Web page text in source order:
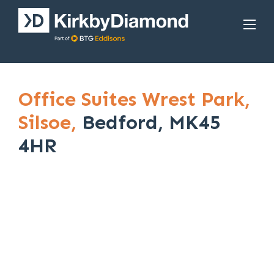
Office Suites Wrest Park,
Silsoe, Bedford, MK45
4HR